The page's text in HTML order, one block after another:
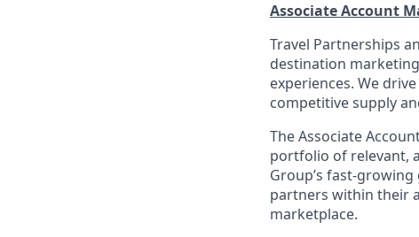
Associate Account
Travel Partnerships
destination
experiences. We
competitive supply
The Associate
portfolio of relevant,
Group’s fast-
partners within their
marketplace.